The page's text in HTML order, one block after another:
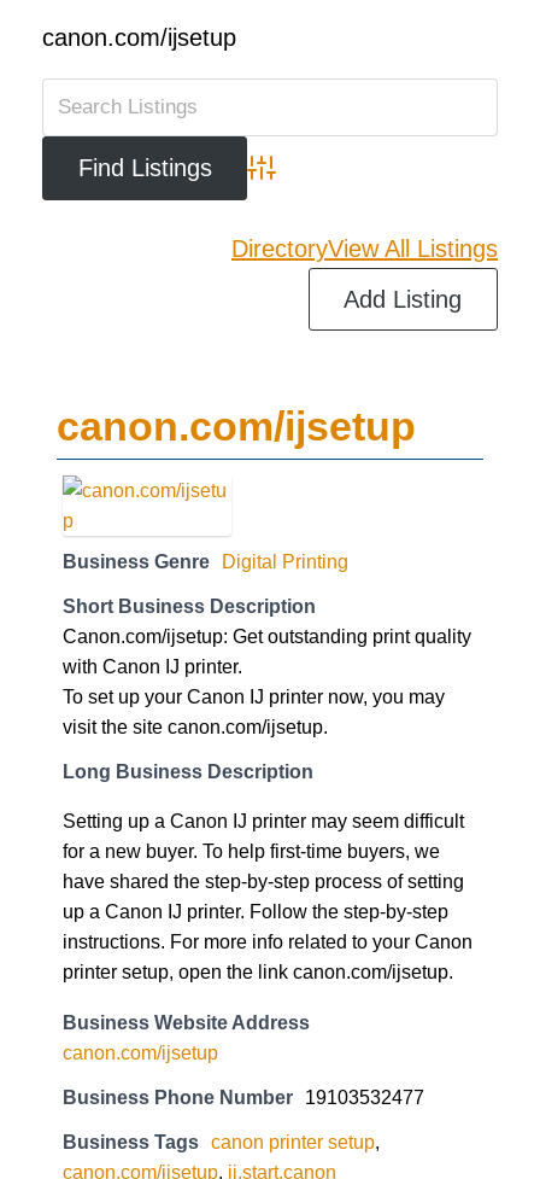
canon.com/ijsetup
Advanced Search
DirectoryView All Listings
Add Listing
canon.com/ijsetup
Business Genre Digital Printing
Short Business Description
Canon.com/ijsetup: Get outstanding print quality
with Canon IJ printer.
To set up your Canon IJ printer now, you may
visit the site canon.com/ijsetup.
Long Business Description
Setting up a Canon IJ printer may seem difficult
for a new buyer. To help first-time buyers, we
have shared the step-by-step process of setting
up a Canon IJ printer. Follow the step-by-step
instructions. For more info related to your Canon
printer setup, open the link canon.com/ijsetup.
Business Website Address
canon.com/ijsetup
Business Phone Number 19103532477
Business Tags canon printer setup,
canon.com/ijsetup, ij.start.canon